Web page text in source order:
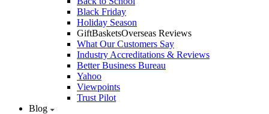
Black Friday
Holiday Season
GiftBasketsOverseas Reviews
What Our Customers Say
Industry Accreditations & Reviews
Better Business Bureau
Yahoo
Viewpoints
Trust Pilot
Blog